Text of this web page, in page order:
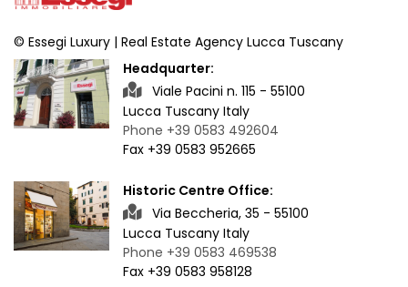
© Essegi Luxury | Real Estate Agency Lucca Tuscany
Headquarter:
Viale Pacini n. 115 - 55100
Lucca Tuscany Italy
Phone +39 0583 492604
Fax +39 0583 952665
Historic Centre Office:
Via Beccheria, 35 - 55100
Lucca Tuscany Italy
Phone +39 0583 469538
Fax +39 0583 958128